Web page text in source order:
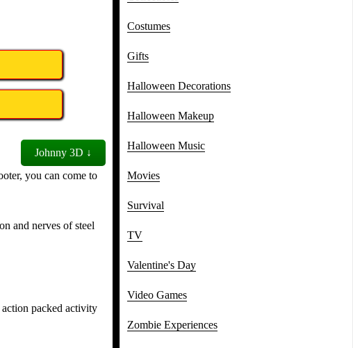
Johnny 3D ↓
you can come to
and nerves of steel
packed activity
Costumes
Gifts
Halloween Decorations
Halloween Makeup
Halloween Music
Movies
Survival
TV
Valentine's Day
Video Games
Zombie Experiences